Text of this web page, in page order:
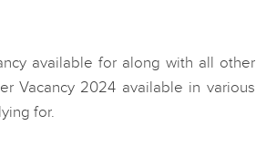
available for along with all other
Vacancy 2024 available in various
for.